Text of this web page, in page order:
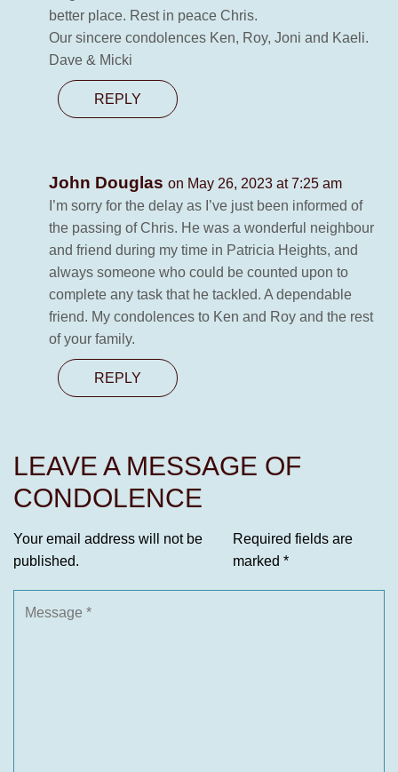
better place. Rest in peace Chris.
Our sincere condolences Ken, Roy, Joni and Kaeli.
Dave & Micki
REPLY
John Douglas on May 26, 2023 at 7:25 am
I’m sorry for the delay as I’ve just been informed of
the passing of Chris. He was a wonderful neighbour
and friend during my time in Patricia Heights, and
always someone who could be counted upon to
complete any task that he tackled. A dependable
friend. My condolences to Ken and Roy and the rest
of your family.
REPLY
LEAVE A MESSAGE OF
CONDOLENCE
Your email address will not be
published.
Required fields are
marked *